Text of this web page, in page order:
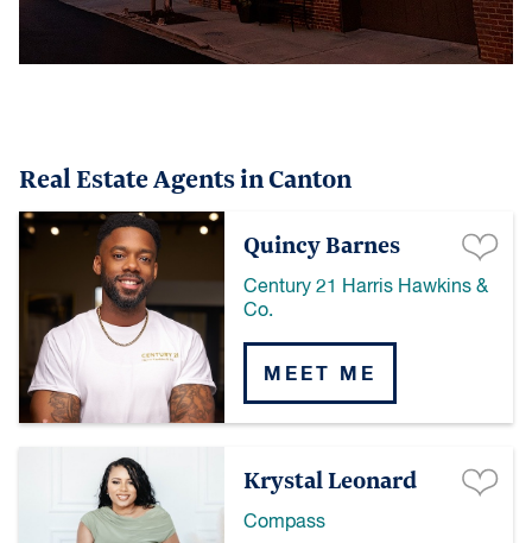
Real Estate Agents in Canton
Quincy Barnes
Century 21 Harris Hawkins &
Co.
MEET ME
Krystal Leonard
Compass